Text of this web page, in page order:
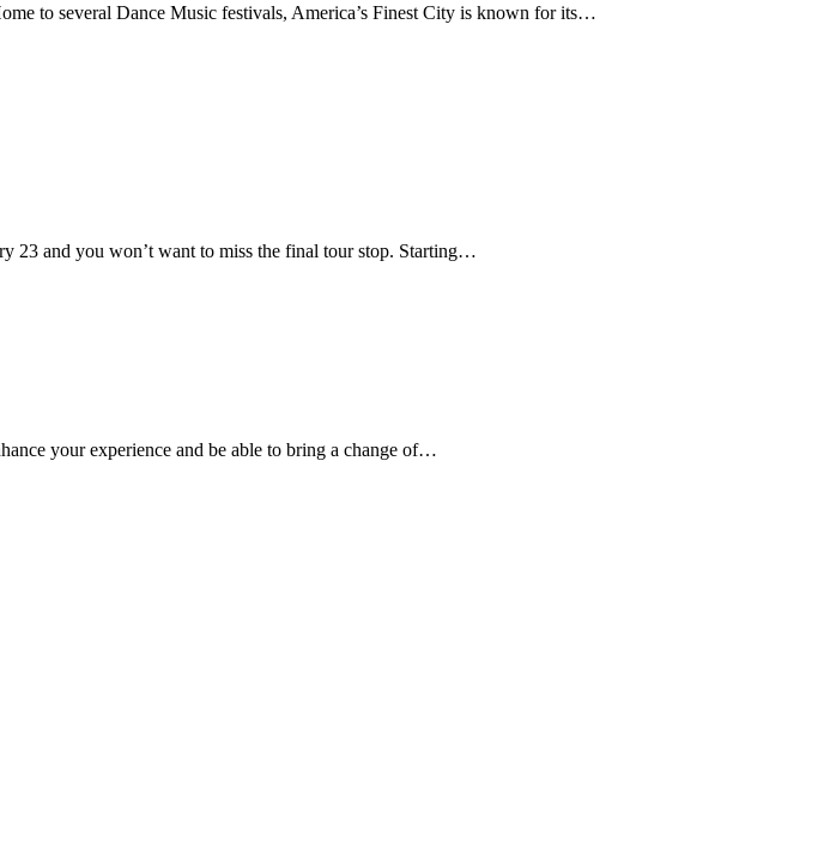
to several Dance Music festivals, America’s Finest City is known for its…
23 and you won’t want to miss the final tour stop. Starting…
your experience and be able to bring a change of…